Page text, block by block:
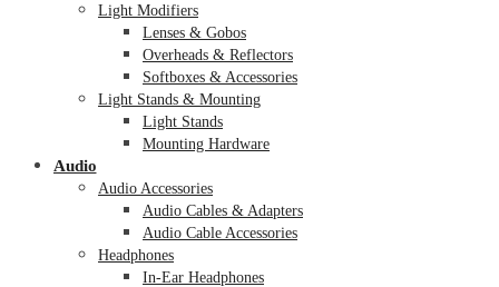
Light Modifiers
Lenses & Gobos
Overheads & Reflectors
Softboxes & Accessories
Light Stands & Mounting
Light Stands
Mounting Hardware
Audio
Audio Accessories
Audio Cables & Adapters
Audio Cable Accessories
Headphones
In-Ear Headphones